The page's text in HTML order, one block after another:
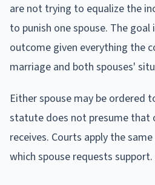
are not trying to equalize the
to punish one spouse. The
outcome given everything the
marriage and both spouses'
Either spouse may be ordered
statute does not presume that
receives. Courts apply the
which spouse requests support.